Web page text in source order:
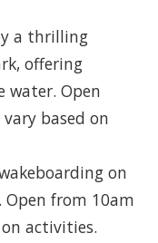
a thrilling
offering
water. Open
based on
on
Open from 10am
activities.